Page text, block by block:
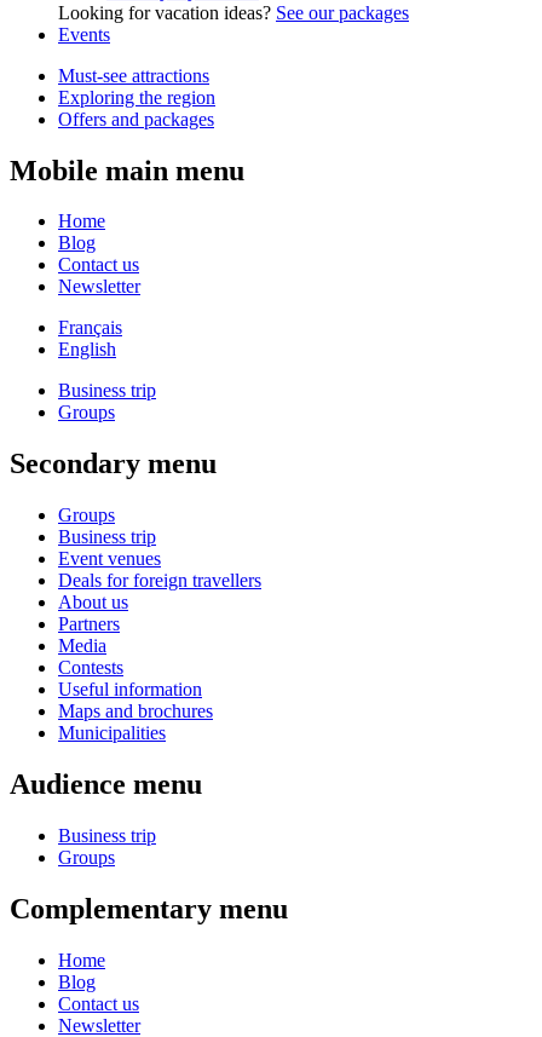
Looking for vacation ideas? See our packages
Events
Must-see attractions
Exploring the region
Offers and packages
Mobile main menu
Home
Blog
Contact us
Newsletter
Français
English
Business trip
Groups
Secondary menu
Groups
Business trip
Event venues
Deals for foreign travellers
About us
Partners
Media
Contests
Useful information
Maps and brochures
Municipalities
Audience menu
Business trip
Groups
Complementary menu
Home
Blog
Contact us
Newsletter